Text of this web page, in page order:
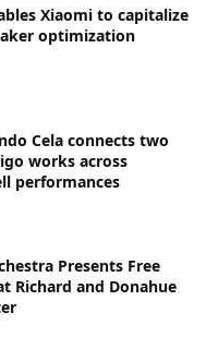
Xiaomi to capitalize
optimization
Cela connects two
works across
performances
Presents Free
Richard and Donahue